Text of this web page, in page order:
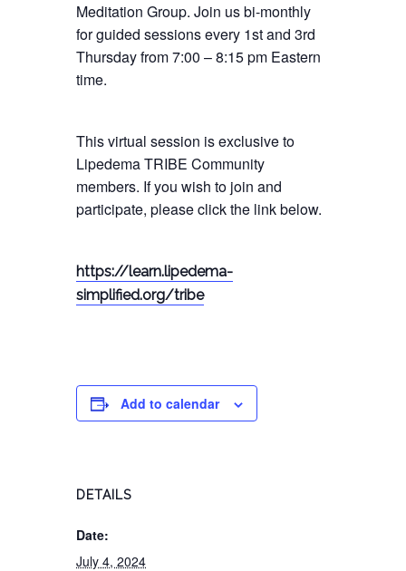
Meditation Group. Join us bi-monthly
for guided sessions every 1st and 3rd
Thursday from 7:00 – 8:15 pm Eastern
time.
This virtual session is exclusive to
Lipedema TRIBE Community
members. If you wish to join and
participate, please click the link below.
https://learn.lipedema-
simplified.org/tribe
Add to calendar
DETAILS
Date:
July 4, 2024